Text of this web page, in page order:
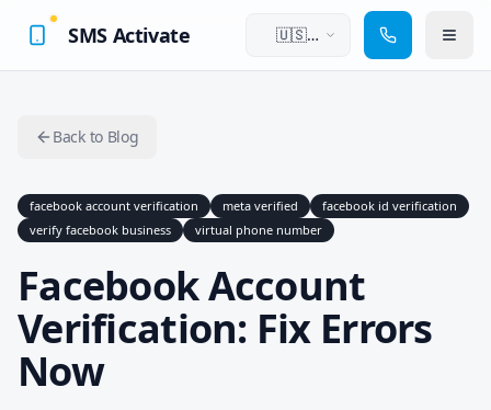
SMS Activate
🇺🇸
Back to Blog
facebook account verification meta verified
facebook id verification
verify facebook business
virtual phone number
Facebook Account
Verification: Fix Errors
Now